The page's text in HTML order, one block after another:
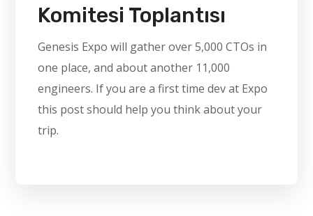
Komitesi Toplantısı
Genesis Expo will gather over 5,000 CTOs in
one place, and about another 11,000
engineers. If you are a first time dev at Expo
this post should help you think about your
trip.